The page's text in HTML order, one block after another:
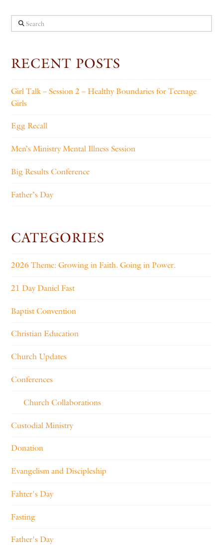
Search
RECENT POSTS
Girl Talk – Session 2 – Healthy Boundaries for Teenage
Girls
Egg Recall
Men’s Ministry Mental Illness Session
Big Results Conference
Father’s Day
CATEGORIES
2026 Theme: Growing in Faith. Going in Power.
21 Day Daniel Fast
Baptist Convention
Christian Education
Church Updates
Conferences
Church Collaborations
Custodial Ministry
Donation
Evangelism and Discipleship
Fahter's Day
Fasting
Father's Day